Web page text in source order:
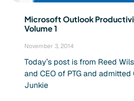
Microsoft Outlook
Volume 1
November 3, 2014
Today’s post is from Reed
and CEO of PTG and
Junkie